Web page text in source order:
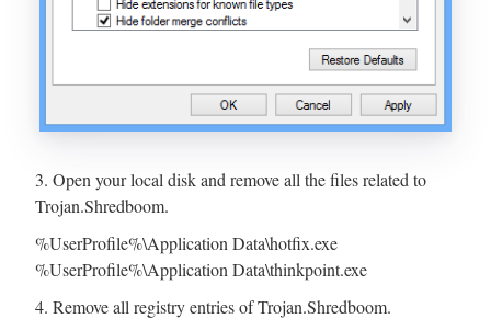
3. Open your local disk and remove all the files related to
Trojan.Shredboom.
%UserProfile%\Application Data\hotfix.exe
%UserProfile%\Application Data\thinkpoint.exe
4. Remove all registry entries of Trojan.Shredboom.